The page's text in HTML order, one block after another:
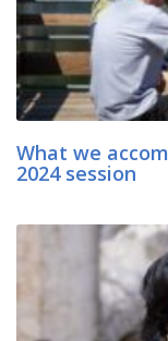
What we
2024 session